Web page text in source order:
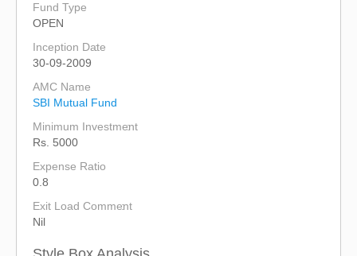
Fund Type
OPEN
Inception Date
30-09-2009
AMC Name
SBI Mutual Fund
Minimum Investment
Rs. 5000
Expense Ratio
0.8
Exit Load Comment
Nil